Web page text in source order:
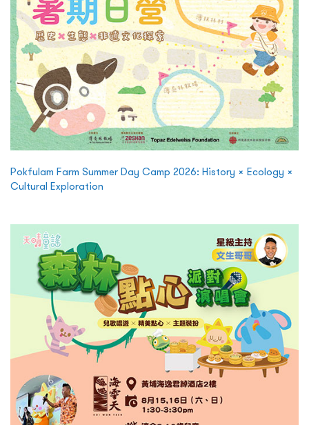
Pokfulam Farm Summer Day Camp 2026: History × Ecology ×
Cultural Exploration